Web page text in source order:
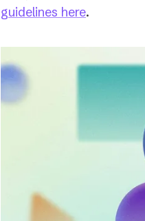
guidelines here(opens
a
new
.